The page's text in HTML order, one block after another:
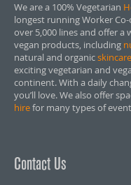
We are a 100% Vegetarian
longest running Worker
over 5,000 lines and offer a
vegan products, including
natural and organicskincare
exciting vegetarian and
continent. With a daily
you’ll love. We also offer
hirefor many types of
Contact Us